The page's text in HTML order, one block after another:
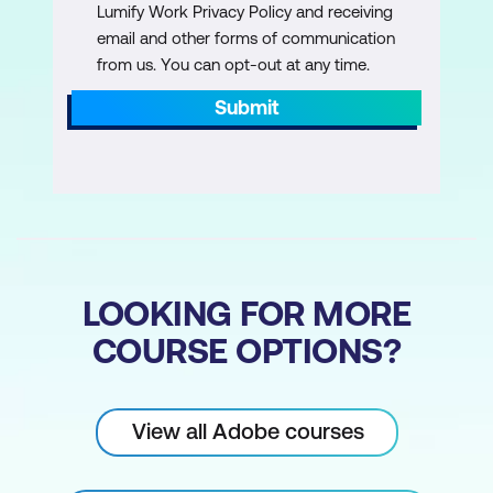
Selecting an Entire Image
Removing a Selection
The Selection Tools
The Lasso Tools
The Quick Selection Tool
Inversing a Selection
Lumify Work Privacy Policy and receiving
email and other forms of communication
from us. You can opt-out at any time.
Submit
LOOKING FOR MORE
COURSE OPTIONS?
View all Adobe courses